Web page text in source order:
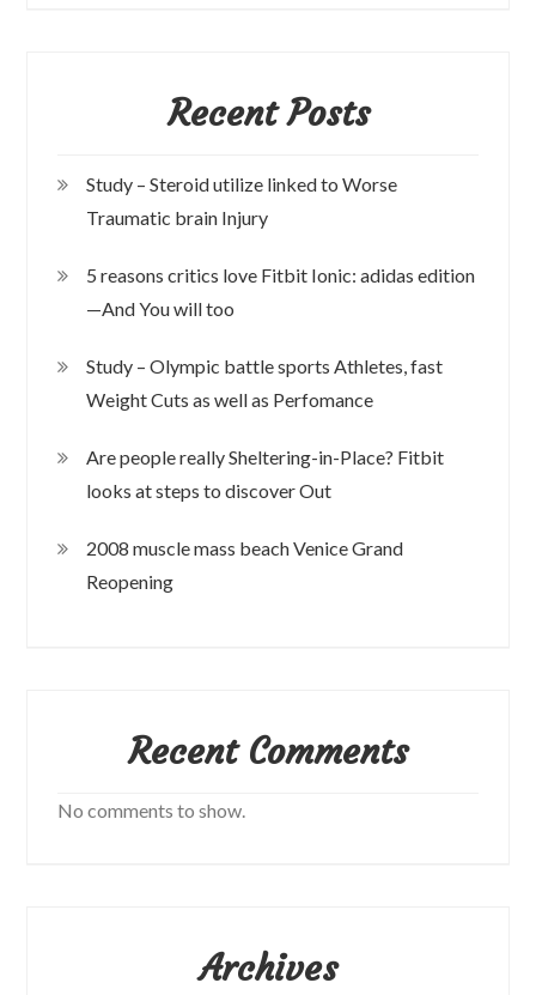
Recent Posts
Study – Steroid utilize linked to Worse
Traumatic brain Injury
5 reasons critics love Fitbit Ionic: adidas edition
—And You will too
Study – Olympic battle sports Athletes, fast
Weight Cuts as well as Perfomance
Are people really Sheltering-in-Place? Fitbit
looks at steps to discover Out
2008 muscle mass beach Venice Grand
Reopening
Recent Comments
No comments to show.
Archives